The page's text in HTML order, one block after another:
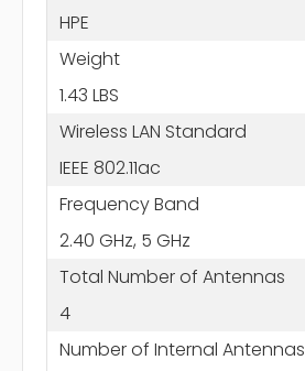
HPE
Weight
1.43 LBS
Wireless LAN Standard
IEEE 802.11ac
Frequency Band
2.40 GHz, 5 GHz
Total Number of Antennas
4
Number of Internal Antennas